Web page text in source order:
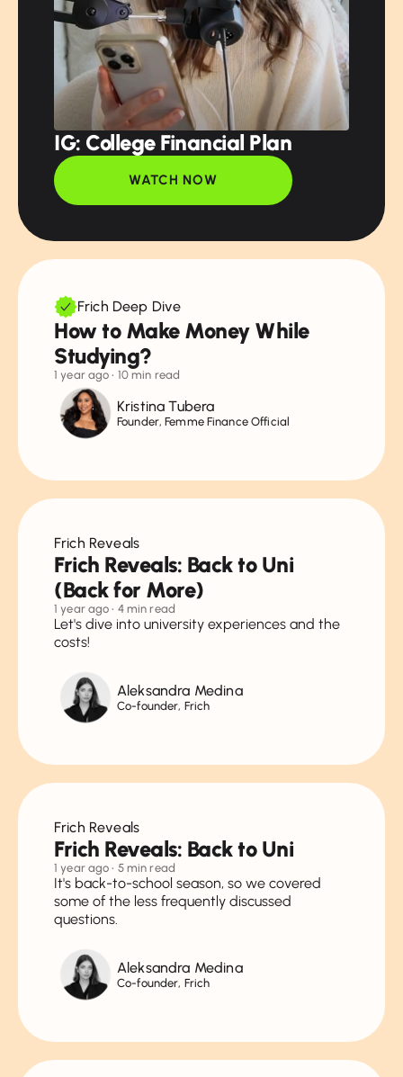
IG: College Financial Plan
WATCH NOW
Frich Deep Dive
How to Make Money While
Studying?
1 year ago • 10 min read
Kristina Tubera
Founder, Femme Finance Official
Frich Reveals
Frich Reveals: Back to Uni
(Back for More)
1 year ago • 4 min read
Let's dive into university experiences and the
costs!
Aleksandra Medina
Co-founder, Frich
Frich Reveals
Frich Reveals: Back to Uni
1 year ago • 5 min read
It's back-to-school season, so we covered
some of the less frequently discussed
questions.
Aleksandra Medina
Co-founder, Frich